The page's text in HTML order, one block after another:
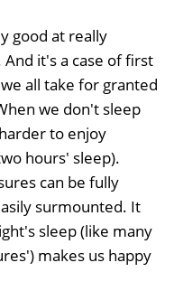
good at really
it's a case of first
all take for granted
we don't sleep
to enjoy
hours' sleep).
can be fully
surmounted. It
sleep (like many
makes us happy